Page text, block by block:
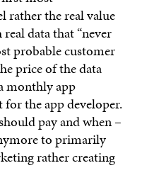
rather the real value
data that “never
probable customer
price of the data
monthly app
the app developer.
pay and when –
to primarily
rather creating